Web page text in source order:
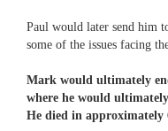
Paul would later send him
some of the issues facing
Mark would ultimately
where he would
He died in approximately